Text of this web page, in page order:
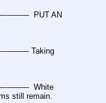
——–  PUT AN
——– Taking
——–  White
still remain.